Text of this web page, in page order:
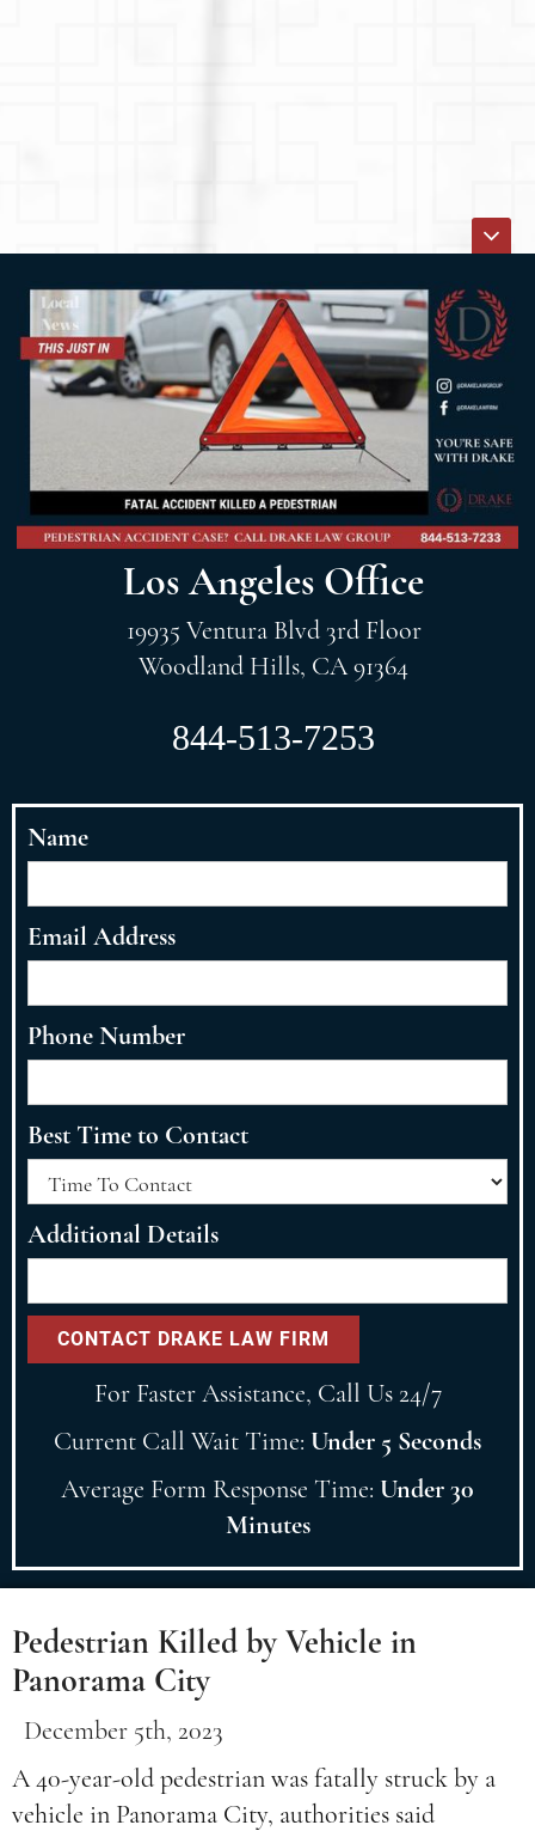
Los Angeles Office
19935 Ventura Blvd 3rd Floor
Woodland Hills, CA 91364
844-513-7253
Name
Email Address
Phone Number
Best Time to Contact
Additional Details
For Faster Assistance, Call Us 24/7
Current Call Wait Time: Under 5 Seconds
Average Form Response Time: Under 30
Minutes
Pedestrian Killed by Vehicle in
Panorama City
December 5th, 2023
A 40-year-old pedestrian was fatally struck by a
vehicle in Panorama City, authorities said